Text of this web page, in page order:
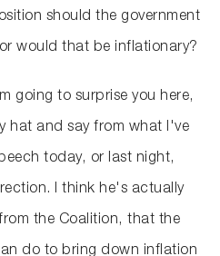
should the government
would that be inflationary?
going to surprise you here,
hat and say from what I've
today, or last night,
I think he's actually
the Coalition, that the
do to bring down inflation